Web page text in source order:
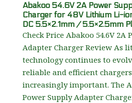
Abakoo 54.6V 2A Power
Charger for 48V Lithium Li-
DC 5.5×2.1mm / 5.5×2.5mm
Check Price Abakoo 54.6V 2A
Adapter Charger Review As
technology continues to
reliable and efficient chargers
increasingly important. The
Power Supply Adapter